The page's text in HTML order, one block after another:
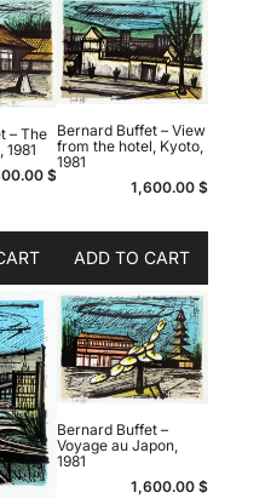
– The
$
Bernard Buffet – View
from the hotel, Kyoto,
1981
1,600.00 $
ADD TO CART
Bernard Buffet –
Voyage au Japon,
1981
1,600.00 $